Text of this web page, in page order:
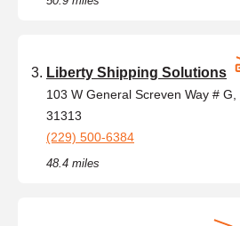
Liberty Shipping Solutions
103 W General Screven Way # G,
31313
(229) 500-6384
48.4 miles